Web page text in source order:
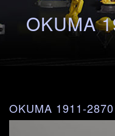
OKUMA
OKUMA 1911-